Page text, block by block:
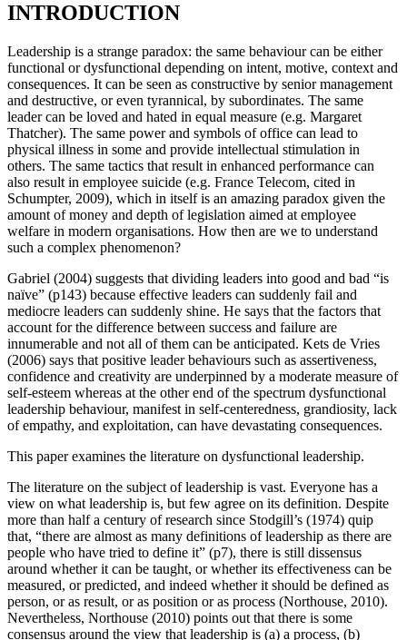
INTRODUCTION
Leadership is a strange paradox: the same behaviour can be either
functional or dysfunctional depending on intent, motive, context and
consequences. It can be seen as constructive by senior management
and destructive, or even tyrannical, by subordinates. The same
leader can be loved and hated in equal measure (e.g. Margaret
Thatcher). The same power and symbols of office can lead to
physical illness in some and provide intellectual stimulation in
others. The same tactics that result in enhanced performance can
also result in employee suicide (e.g. France Telecom, cited in
Schumpter, 2009), which in itself is an amazing paradox given the
amount of money and depth of legislation aimed at employee
welfare in modern organisations. How then are we to understand
such a complex phenomenon?
Gabriel (2004) suggests that dividing leaders into good and bad “is
naïve” (p143) because effective leaders can suddenly fail and
mediocre leaders can suddenly shine. He says that the factors that
account for the difference between success and failure are
innumerable and not all of them can be anticipated. Kets de Vries
(2006) says that positive leader behaviours such as assertiveness,
confidence and creativity are underpinned by a moderate measure of
self-esteem whereas at the other end of the spectrum dysfunctional
leadership behaviour, manifest in self-centeredness, grandiosity, lack
of empathy, and exploitation, can have devastating consequences.
This paper examines the literature on dysfunctional leadership.
The literature on the subject of leadership is vast. Everyone has a
view on what leadership is, but few agree on its definition. Despite
more than half a century of research since Stodgill’s (1974) quip
that, “there are almost as many definitions of leadership as there are
people who have tried to define it” (p7), there is still dissensus
around whether it can be taught, or whether its effectiveness can be
measured, or predicted, and indeed whether it should be defined as
person, or as result, or as position or as process (Northouse, 2010).
Nevertheless, Northouse (2010) points out that there is some
consensus around the view that leadership is (a) a process, (b)